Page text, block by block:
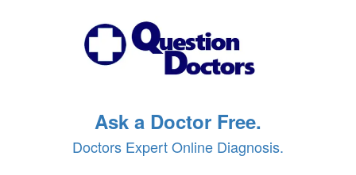
Ask a Doctor Free.
Doctors Expert Online Diagnosis.